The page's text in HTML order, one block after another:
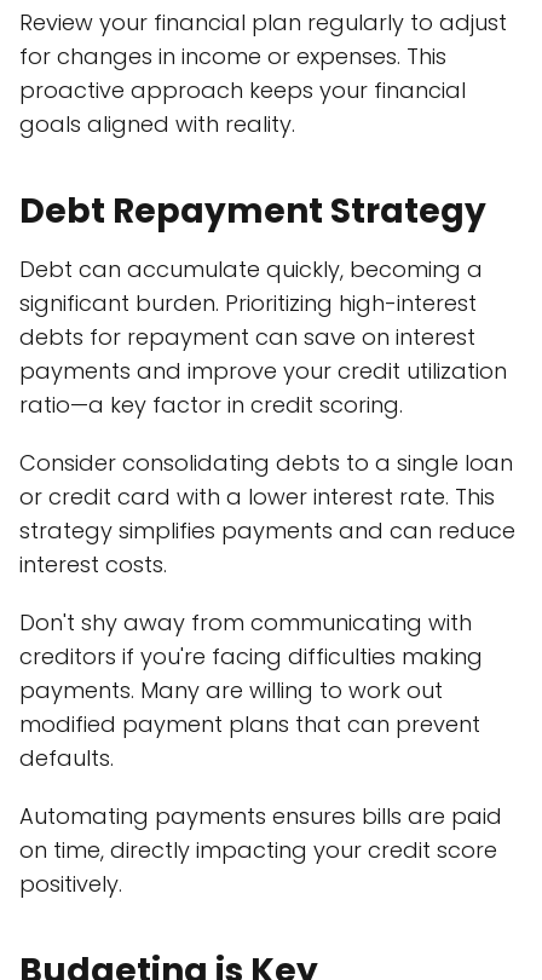
Review your financial plan regularly to adjust
for changes in income or expenses. This
proactive approach keeps your financial
goals aligned with reality.
Debt Repayment Strategy
Debt can accumulate quickly, becoming a
significant burden. Prioritizing high-interest
debts for repayment can save on interest
payments and improve your credit utilization
ratio—a key factor in credit scoring.
Consider consolidating debts to a single loan
or credit card with a lower interest rate. This
strategy simplifies payments and can reduce
interest costs.
Don't shy away from communicating with
creditors if you're facing difficulties making
payments. Many are willing to work out
modified payment plans that can prevent
defaults.
Automating payments ensures bills are paid
on time, directly impacting your credit score
positively.